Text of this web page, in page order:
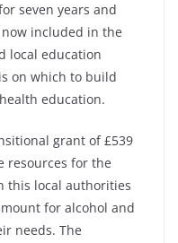
seven years and
included in the
local education
on which to build
education.
grant of £539
resources for the
this local authorities
for alcohol and
needs. The